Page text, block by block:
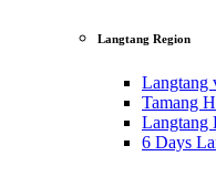
Langtang Region
Langtang
Tamang
Langtang
6 Days